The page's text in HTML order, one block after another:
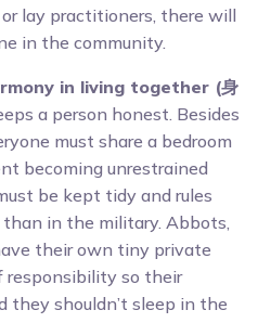
lay practitioners, there will
in the community.
in living together (身
a person honest. Besides
must share a bedroom
becoming unrestrained
be kept tidy and rules
than in the military. Abbots,
their own tiny private
responsibility so their
they shouldn’t sleep in the